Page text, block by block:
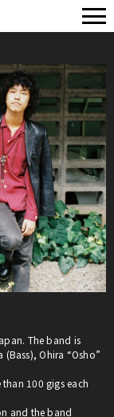
The band is
Ohira “Osho”
100 gigs each
and the band